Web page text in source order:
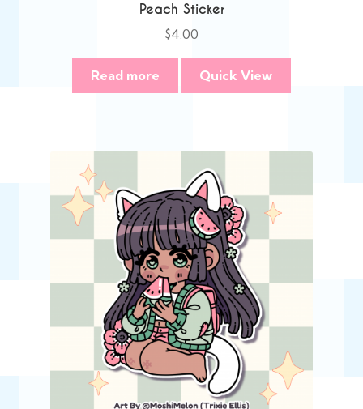
Peach Sticker
$4.00
Read more Quick View